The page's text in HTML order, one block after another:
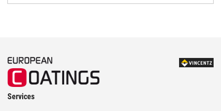
Services